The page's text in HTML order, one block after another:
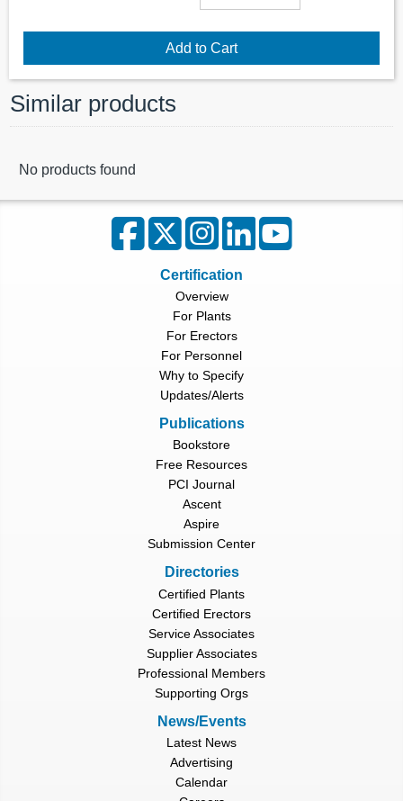
Similar products
No products found
Certification
Overview
For Plants
For Erectors
For Personnel
Why to Specify
Updates/Alerts
Publications
Bookstore
Free Resources
PCI Journal
Ascent
Aspire
Submission Center
Directories
Certified Plants
Certified Erectors
Service Associates
Supplier Associates
Professional Members
Supporting Orgs
News/Events
Latest News
Advertising
Calendar